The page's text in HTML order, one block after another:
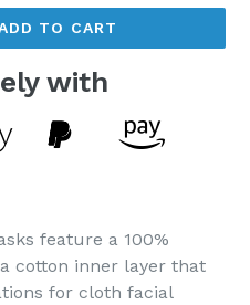
TO CART
with
feature a 100%
cotton inner layer that
for cloth facial